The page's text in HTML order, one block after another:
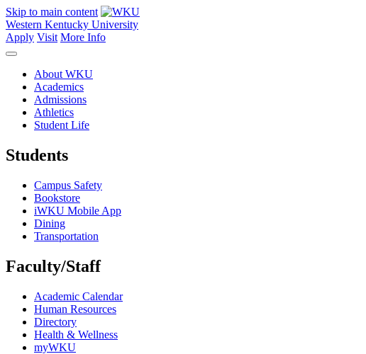
Skip to main content
Western Kentucky University
Apply Visit More Info
About WKU
Academics
Admissions
Athletics
Student Life
Students
Campus Safety
Bookstore
iWKU Mobile App
Dining
Transportation
Faculty/Staff
Academic Calendar
Human Resources
Directory
Health & Wellness
myWKU